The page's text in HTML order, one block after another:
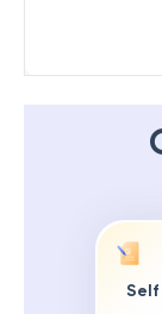
Self